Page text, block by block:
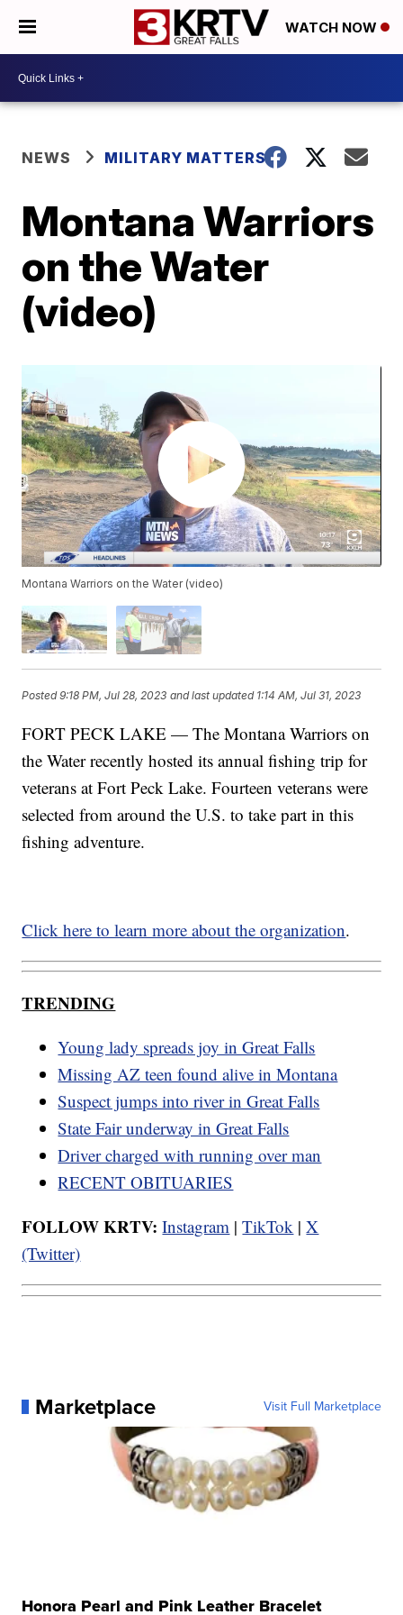
WATCH NOW
NEWS MILITARY MATTERS
Montana Warriors
on the Water
(video)
Montana Warriors on the Water (video)
Posted9:18 PM, Jul 28, 2023 and last updated 1:14 AM, Jul 31, 2023
FORT PECK LAKE — The Montana Warriors on
the Water recently hosted its annual fishing trip for
veterans at Fort Peck Lake. Fourteen veterans were
selected from around the U.S. to take part in this
fishing adventure.
Click here to learn more about the organization.
TRENDING
Young lady spreads joy in Great Falls
Missing AZ teen found alive in Montana
Suspect jumps into river in Great Falls
State Fair underway in Great Falls
Driver charged with running over man
RECENT OBITUARIES
FOLLOW KRTV: Instagram |TikTok |X
(Twitter)
Marketplace Visit Full Marketplace
Honora Pearl and Pink Leather Bracelet